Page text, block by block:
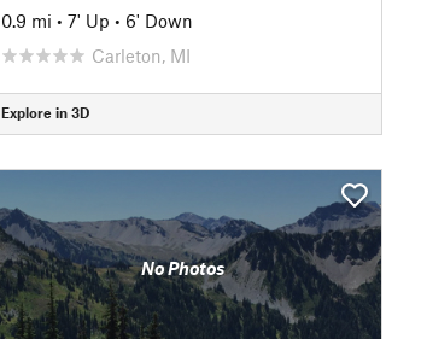
0.9 mi • 7' Up • 6' Down
Carleton, MI
Explore in 3D
No Photos